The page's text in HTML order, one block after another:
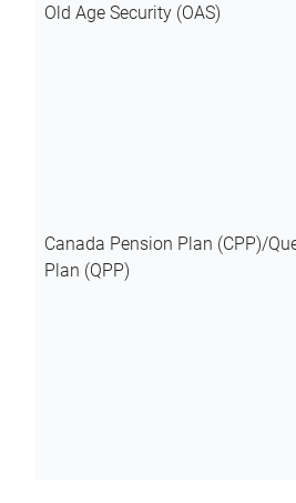
Old Age Security (OAS)
Canada Pension Plan (CPP)/
Plan (QPP)